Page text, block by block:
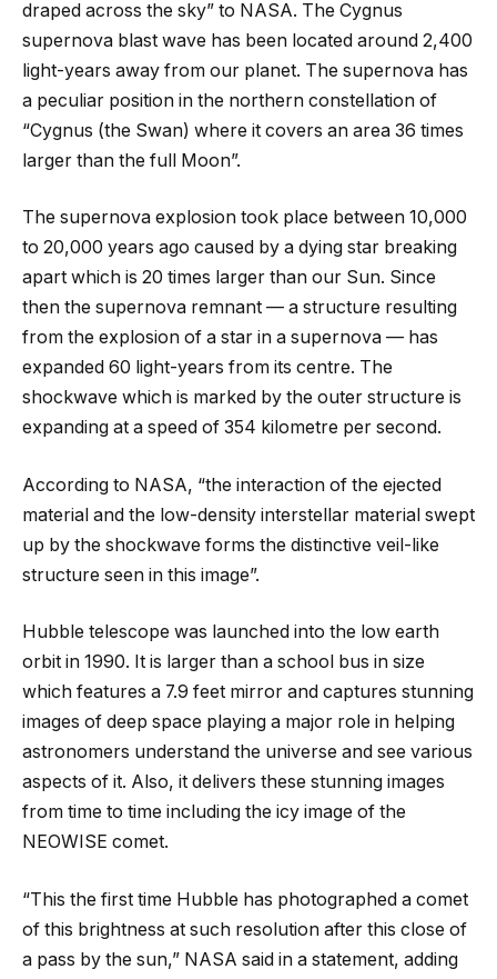
draped across the sky” to NASA. The Cygnus
supernova blast wave has been located around 2,400
light-years away from our planet. The supernova has
a peculiar position in the northern constellation of
“Cygnus (the Swan) where it covers an area 36 times
larger than the full Moon”.
The supernova explosion took place between 10,000
to 20,000 years ago caused by a dying star breaking
apart which is 20 times larger than our Sun. Since
then the supernova remnant — a structure resulting
from the explosion of a star in a supernova — has
expanded 60 light-years from its centre. The
shockwave which is marked by the outer structure is
expanding at a speed of 354 kilometre per second.
According to NASA, “the interaction of the ejected
material and the low-density interstellar material swept
up by the shockwave forms the distinctive veil-like
structure seen in this image”.
Hubble telescope was launched into the low earth
orbit in 1990. It is larger than a school bus in size
which features a 7.9 feet mirror and captures stunning
images of deep space playing a major role in helping
astronomers understand the universe and see various
aspects of it. Also, it delivers these stunning images
from time to time including the icy image of the
NEOWISE comet.
“This the first time Hubble has photographed a comet
of this brightness at such resolution after this close of
a pass by the sun,” NASA said in a statement, adding